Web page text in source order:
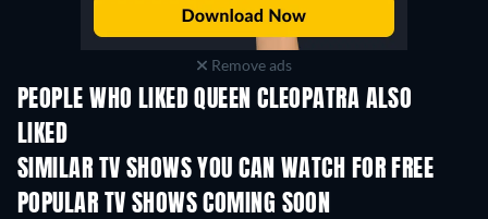
Remove ads
PEOPLE WHO LIKED QUEEN CLEOPATRA ALSO
LIKED
SIMILAR TV SHOWS YOU CAN WATCH FOR FREE
TV TV
POPULAR TV SHOWS COMING SOON
TV TV